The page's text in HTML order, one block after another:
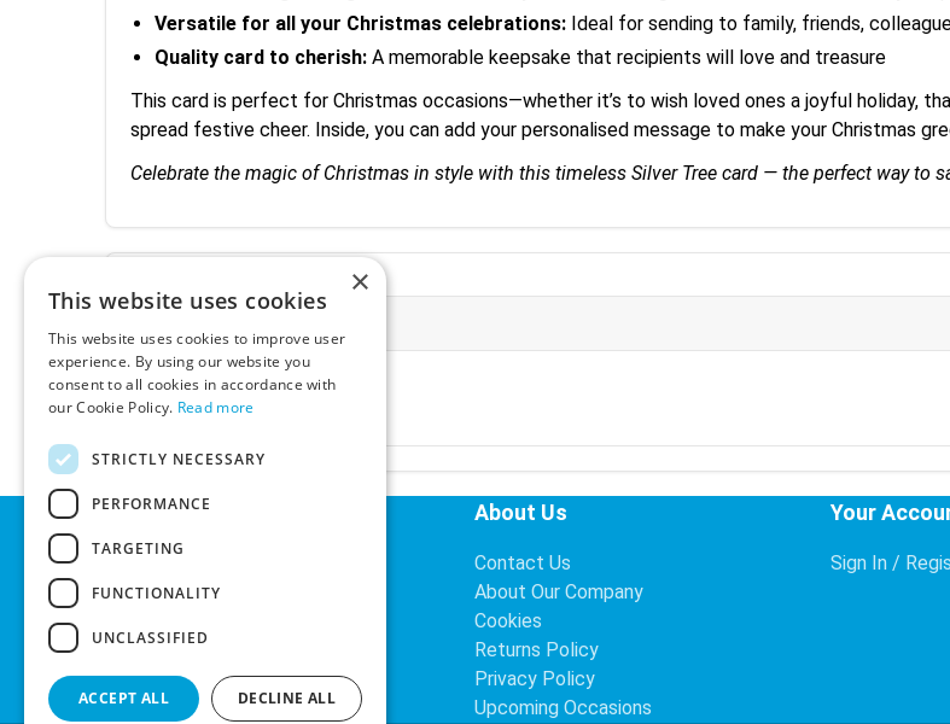
Versatile for all your Christmas celebrations: Ideal for sending to family, friends,
Quality card to cherish: A memorable keepsake that recipients will love and treasure
This card is perfect for Christmas occasions—whether it’s to wish loved ones a joyful holiday,
spread festive cheer. Inside, you can add your personalised message to make your Christmas
Celebrate the magic of Christmas in style with this timeless Silver Tree card — the perfect way to
Ex-VAT:
€3.24
VAT Rate:
23% VAT
Helpful Links
Search
About Us
Contact Us
About Our Company
Cookies
Returns Policy
Privacy Policy
Upcoming Occasions
Your
Sign In /
×
This website uses cookies
This website uses cookies to improve user
experience. By using our website you
consent to all cookies in accordance with
our Cookie Policy. Read more
STRICTLY NECESSARY
PERFORMANCE
TARGETING
FUNCTIONALITY
UNCLASSIFIED
ACCEPT ALL DECLINE ALL